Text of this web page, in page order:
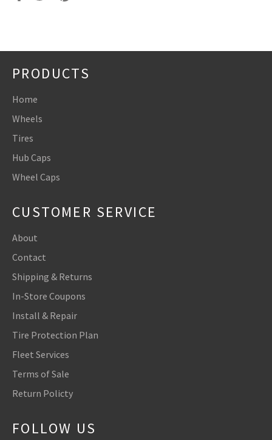
PRODUCTS
Home
Wheels
Tires
Hub Caps
Wheel Caps
CUSTOMER SERVICE
About
Contact
Shipping & Returns
In-Store Coupons
Install & Repair
Tire Protection Plan
Fleet Services
Terms of Sale
Return Policty
FOLLOW US